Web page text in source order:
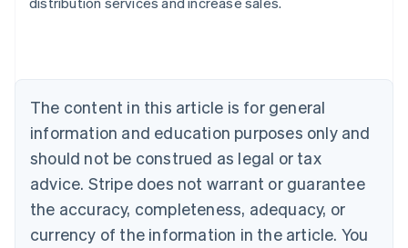
The content in this article is for general
information and education purposes only and
should not be construed as legal or tax
advice. Stripe does not warrant or guarantee
the accuracy, completeness, adequacy, or
currency of the information in the article. You
Australia
NederlandsFrançaisDeutschEnglish
PortuguêsEnglish
Bulgaria
English
Canada
EnglishFrançais
Croatia